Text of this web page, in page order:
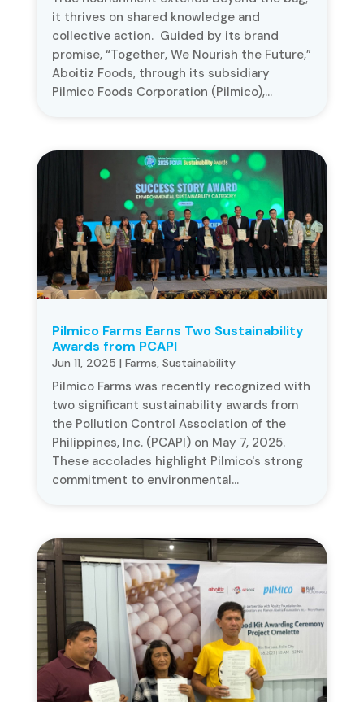
it thrives on shared knowledge and
collective action. Guided by its brand
promise, “Together, We Nourish the Future,”
Aboitiz Foods, through its subsidiary
Pilmico Foods Corporation (Pilmico),...
Pilmico Farms Earns Two Sustainability
Awards from PCAPI
Jun 11, 2025 | Farms, Sustainability
Pilmico Farms was recently recognized with
two significant sustainability awards from
the Pollution Control Association of the
Philippines, Inc. (PCAPI) on May 7, 2025.
These accolades highlight Pilmico's strong
commitment to environmental...